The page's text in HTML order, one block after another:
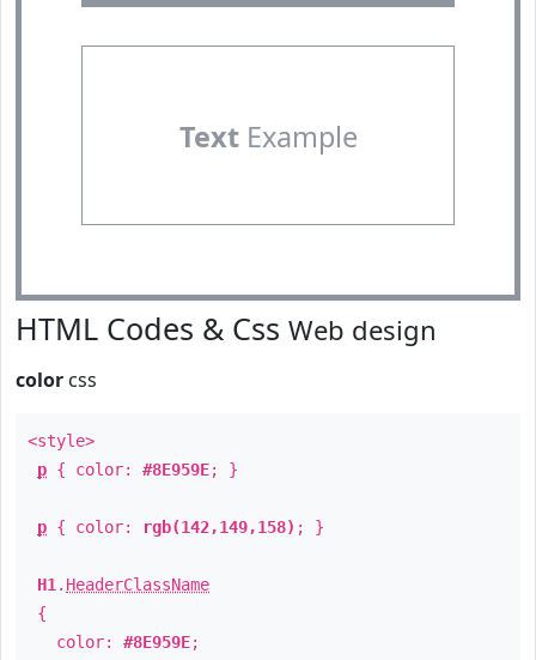
TextExample
HTML Codes & Css Web design
color css
<style>
p { color: #8E959E; }
p { color: rgb(142,149,158) ; }
H1 . HeaderClassName
{
color: #8E959E;